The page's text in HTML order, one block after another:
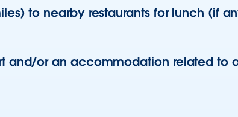
to nearby restaurants for lunch (if
and/or an accommodation related to